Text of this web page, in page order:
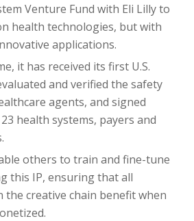
Venture Fund with Eli Lilly to
health technologies, but with
applications.
it has received its first U.S.
and verified the safety
agents, and signed
health systems, payers and
others to train and fine-tune
this IP, ensuring that all
creative chain benefit when